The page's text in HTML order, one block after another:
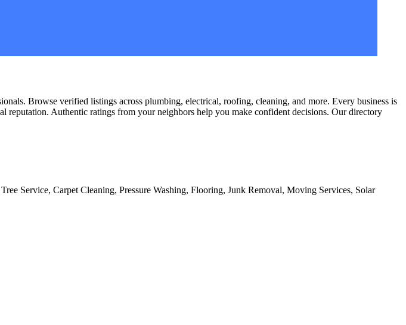
Browse verified listings across plumbing, electrical, roofing, cleaning, and more. Every business is
Authentic ratings from your neighbors help you make confident decisions. Our directory
Service, Carpet Cleaning, Pressure Washing, Flooring, Junk Removal, Moving Services, Solar